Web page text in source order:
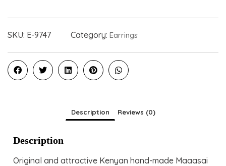
SKU: E-9747 Category: Earrings
Description Reviews (0)
Description
Original and attractive Kenyan hand-made Maaasai